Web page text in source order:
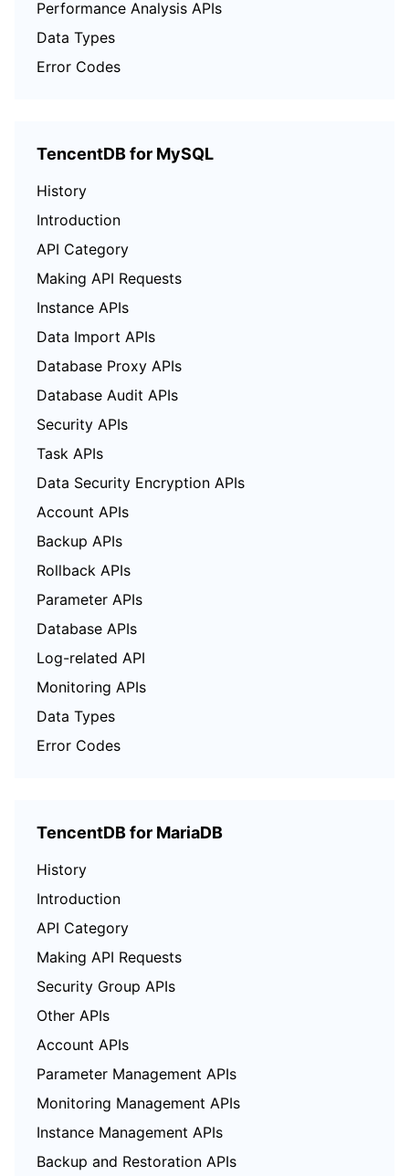
Performance Analysis APIs
Data Types
Error Codes
TencentDB for MySQL
History
Introduction
API Category
Making API Requests
Instance APIs
Data Import APIs
Database Proxy APIs
Database Audit APIs
Security APIs
Task APIs
Data Security Encryption APIs
Account APIs
Backup APIs
Rollback APIs
Parameter APIs
Database APIs
Log-related API
Monitoring APIs
Data Types
Error Codes
TencentDB for MariaDB
History
Introduction
API Category
Making API Requests
Security Group APIs
Other APIs
Account APIs
Parameter Management APIs
Monitoring Management APIs
Instance Management APIs
Backup and Restoration APIs